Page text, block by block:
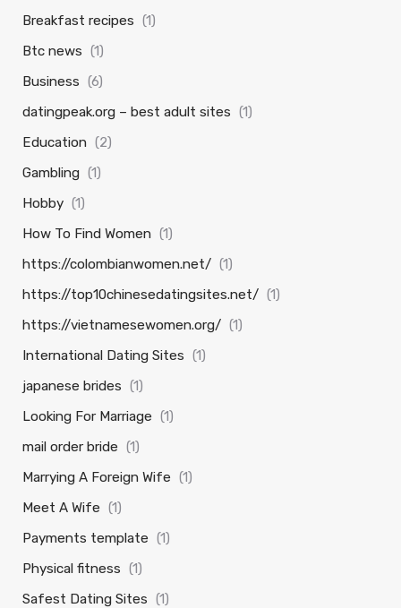
Breakfast recipes (1)
Btc news (1)
Business (6)
datingpeak.org – best adult sites (1)
Education (2)
Gambling (1)
Hobby (1)
How To Find Women (1)
https://colombianwomen.net/ (1)
https://top10chinesedatingsites.net/ (1)
https://vietnamesewomen.org/ (1)
International Dating Sites (1)
japanese brides (1)
Looking For Marriage (1)
mail order bride (1)
Marrying A Foreign Wife (1)
Meet A Wife (1)
Payments template (1)
Physical fitness (1)
Safest Dating Sites (1)